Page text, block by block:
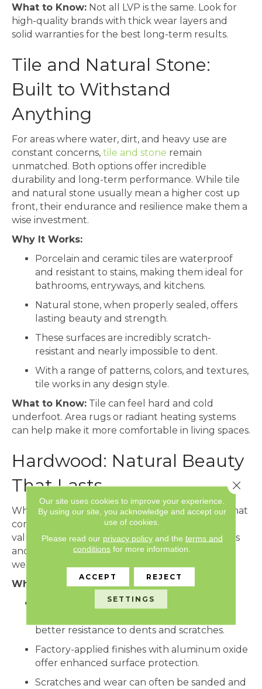
What to Know: Not all LVP is the same. Look for
high-quality brands with thick wear layers and
solid warranties for the best long-term results.
Tile and Natural Stone:
Built to Withstand
Anything
For areas where water, dirt, and heavy use are
constant concerns, tile and stone remain
unmatched. Both options offer incredible
durability and long-term performance. While tile
and natural stone usually mean a higher cost up
front, their endurance and resilience make them a
wise investment.
Why It Works:
Porcelain and ceramic tiles are waterproof
and resistant to stains, making them ideal for
bathrooms, entryways, and kitchens.
Natural stone, when properly sealed, offers
lasting beauty and strength.
These surfaces are incredibly scratch-
resistant and nearly impossible to dent.
With a range of patterns, colors, and textures,
tile works in any design style.
What to Know: Tile can feel hard and cold
underfoot. Area rugs or radiant heating systems
can help make it more comfortable in living spaces.
Hardwood: Natural Beauty
That Lasts
Whilehardwoodmay not be the first material that
comes to mind for durability, it offers long-term
value when chosen wisely. With the right species
and finishes, hardwood can stand up to years of
wear and be refinished down the line.
Why It Works:
Oak, maple, and hickory are among the
better resistance to dents and scratches.
Factory-applied finishes with aluminum oxide
offer enhanced surface protection.
Scratches and wear can often be sanded and
Our site uses cookies to improve your experience.
By using our site, you acknowledge and accept our
use of cookies.
Please read our privacy policyand the terms and
conditions for more information.
ACCEPT REJECT
SETTINGS
Close